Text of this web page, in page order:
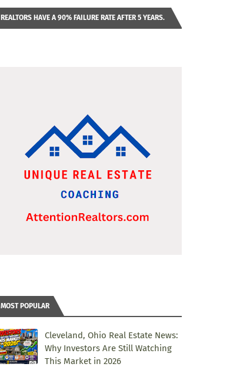
REALTORS HAVE A 90% FAILURE RATE AFTER 5 YEARS.
MOST POPULAR
Cleveland, Ohio Real Estate News:
Why Investors Are Still Watching
This Market in 2026